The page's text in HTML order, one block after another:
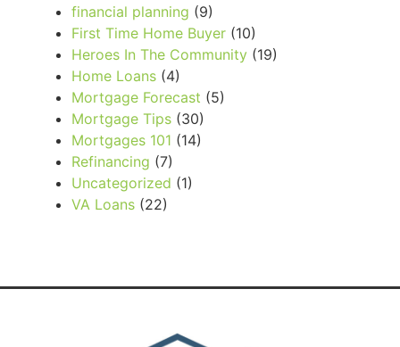
financial planning (9)
First Time Home Buyer (10)
Heroes In The Community (19)
Home Loans (4)
Mortgage Forecast (5)
Mortgage Tips (30)
Mortgages 101 (14)
Refinancing (7)
Uncategorized (1)
VA Loans (22)